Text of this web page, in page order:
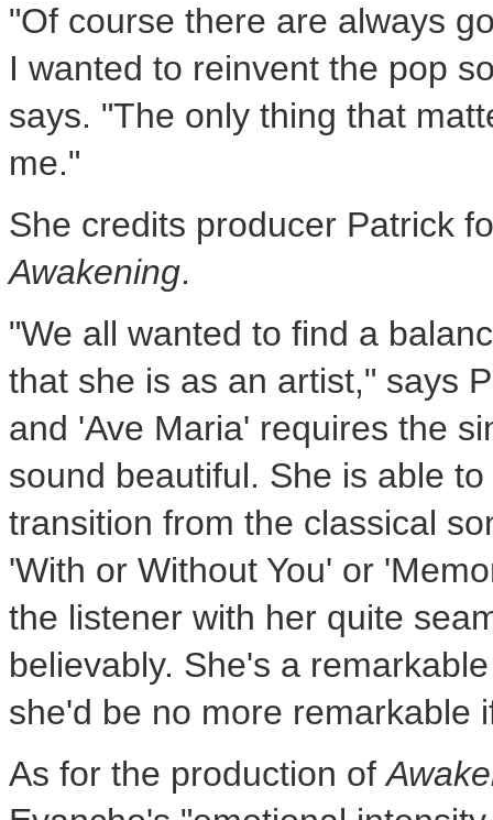
"Of course there are always
I wanted to reinvent the pop
says. "The only thing that
me."
She credits producer Patrick
Awakening.
"We all wanted to find a
that she is as an artist," says
and 'Ave Maria' requires the
sound beautiful. She is able
transition from the classical
'With or Without You' or
the listener with her quite
believably. She's a
she'd be no more
As for the production of